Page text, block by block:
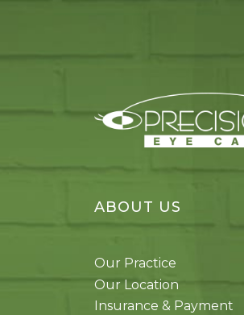
ABOUT US
Our Practice
Our Location
Insurance & Payment